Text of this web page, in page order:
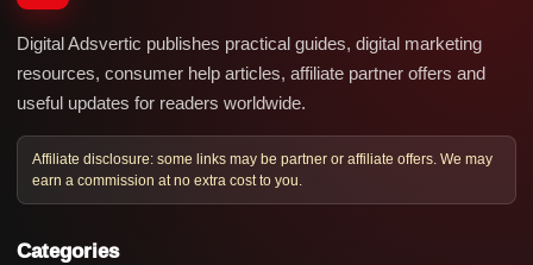
Digital Adsvertic publishes practical guides, digital marketing
resources, consumer help articles, affiliate partner offers and
useful updates for readers worldwide.
Affiliate disclosure: some links may be partner or affiliate offers. We may
earn a commission at no extra cost to you.
Categories